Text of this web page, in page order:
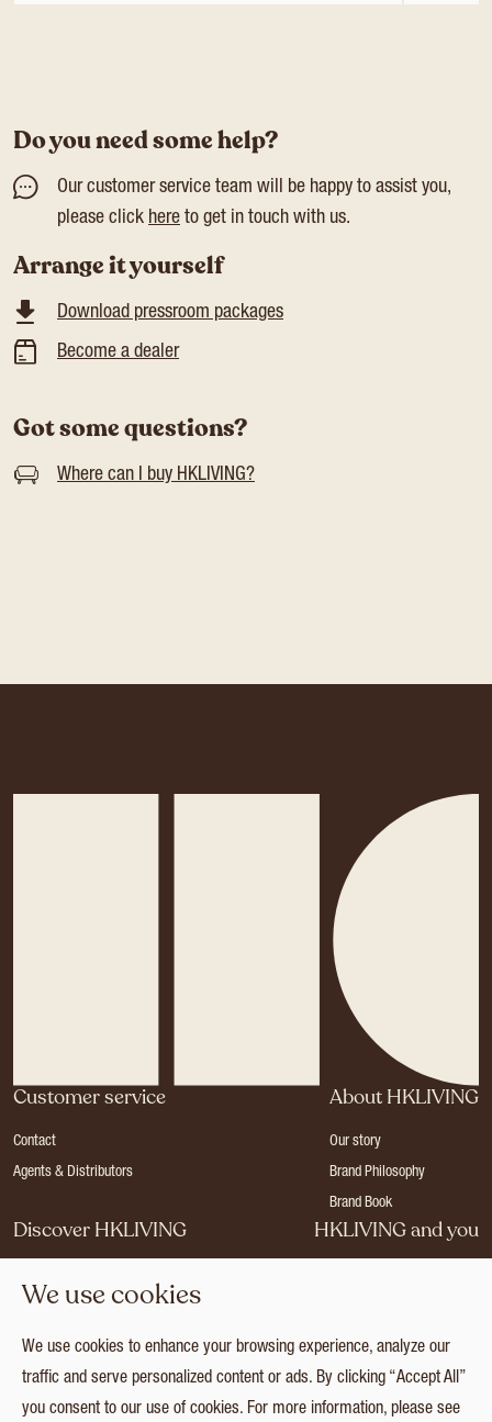
Do you need some help?
Our customer service team will be happy to assist you,
please click here to get in touch with us.
Arrange it yourself
Download pressroom packages
Become a dealer
Got some questions?
Where can I buy HKLIVING?
Customer service
Contact
Agents & Distributors
About HKLIVING
Our story
Brand Philosophy
Brand Book
Discover HKLIVING
Press
Catalogues
Collection
HKLIVING and you
Login
We use cookies
We use cookies to enhance your browsing experience, analyze our
traffic and serve personalized content or ads. By clicking “Accept All”
you consent to our use of cookies. For more information, please see